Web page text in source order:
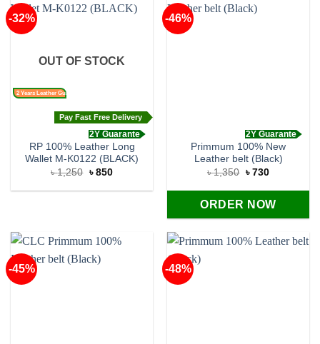
-32%
2 Years Leather Guarantee
Pay Fast Free Delivery
OUT OF STOCK
2Y Guarante
RP 100% Leather Long
Wallet M-K0122 (BLACK)
৳1,250 Original
was:
৳ 850Current
is:
-46%
2Y Guarante
Primmum 100% New
Leather belt (Black)
৳1,350 Original
was:
৳ 1,350.
৳ 730Current
is:
৳ 730.
ORDER NOW
-45% -48%